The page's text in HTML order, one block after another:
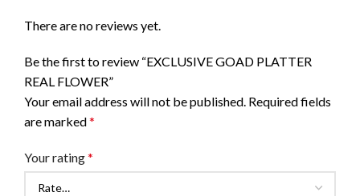
There are no reviews yet.
Be the first to review “EXCLUSIVE GOAD PLATTER
REAL FLOWER”
Your email address will not be published. Required fields
are marked*
Your rating*